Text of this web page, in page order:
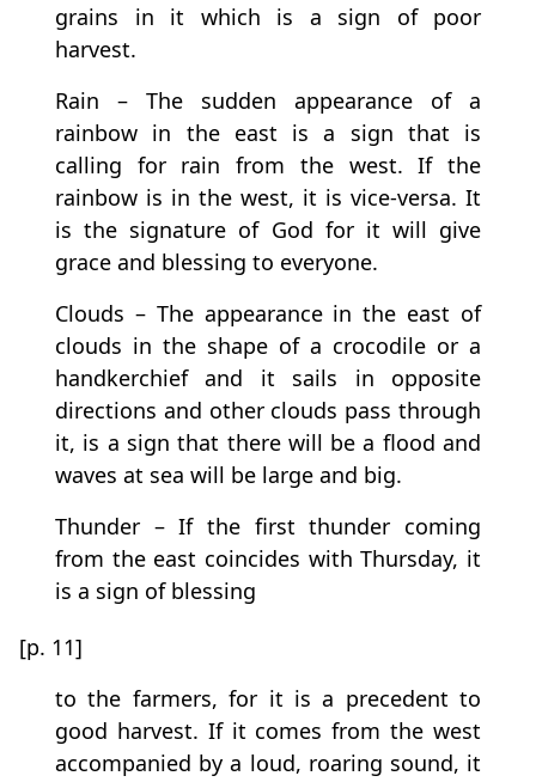
grains in it which is a sign of poor
harvest.
Rain – The sudden appearance of a
rainbow in the east is a sign that is
calling for rain from the west. If the
rainbow is in the west, it is vice-versa. It
is the signature of God for it will give
grace and blessing to everyone.
Clouds – The appearance in the east of
clouds in the shape of a crocodile or a
handkerchief and it sails in opposite
directions and other clouds pass through
it, is a sign that there will be a flood and
waves at sea will be large and big.
Thunder – If the first thunder coming
from the east coincides with Thursday, it
is a sign of blessing
[p. 11]
to the farmers, for it is a precedent to
good harvest. If it comes from the west
accompanied by a loud, roaring sound, it